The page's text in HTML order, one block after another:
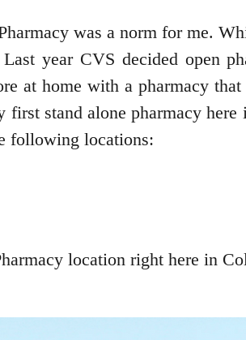
was a norm for me.
year CVS decided open
at home with a pharmacy
first stand alone pharmacy
following locations:
location right here in